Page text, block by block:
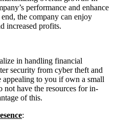
performance and enhance
the company can enjoy
increased profits.
in handling financial
security from cyber theft and
to you if own a small
not have the resources for in-
of this.
: